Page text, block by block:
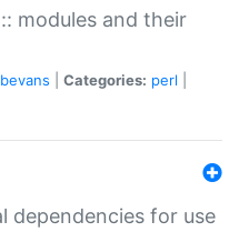
modules and their
Categories: perl
dependencies for use